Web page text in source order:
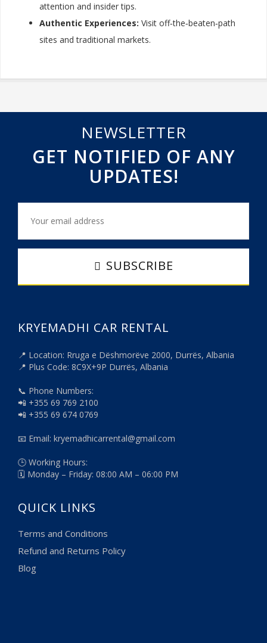
attention and insider tips.
Authentic Experiences: Visit off‑the‑beaten‑path
sites and traditional markets.
NEWSLETTER
GET NOTIFIED OF ANY
UPDATES!
SUBSCRIBE
KRYEMADHI CAR RENTAL
📍 Location: Rruga e Dëshmorëve 2000, Durrës, Albania
📍 Plus Code: 8C9X+9P Durrës, Albania
📞 Phone Numbers:
📲 +355 69 769 2100
📲 +355 69 674 0769
📧 Email: kryemadhicarrental@gmail.com
🕒 Working Hours:
🗓️ Monday – Friday: 08:00 AM – 06:00 PM
QUICK LINKS
Terms and Conditions
Refund and Returns Policy
Blog